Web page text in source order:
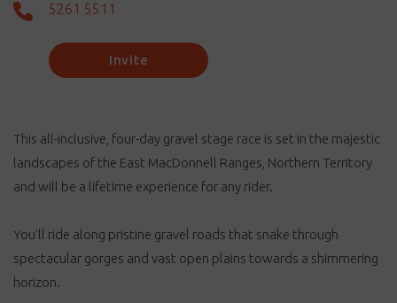
5261 5511
Invite
This all-inclusive, four-day gravel stage race is set in the majestic
landscapes of the East MacDonnell Ranges, Northern Territory
and will be a lifetime experience for any rider.
You'll ride along pristine gravel roads that snake through
spectacular gorges and vast open plains towards a shimmering
horizon.